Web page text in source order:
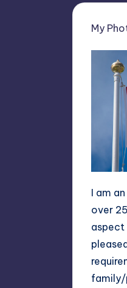
My
I am
over
aspect
family/